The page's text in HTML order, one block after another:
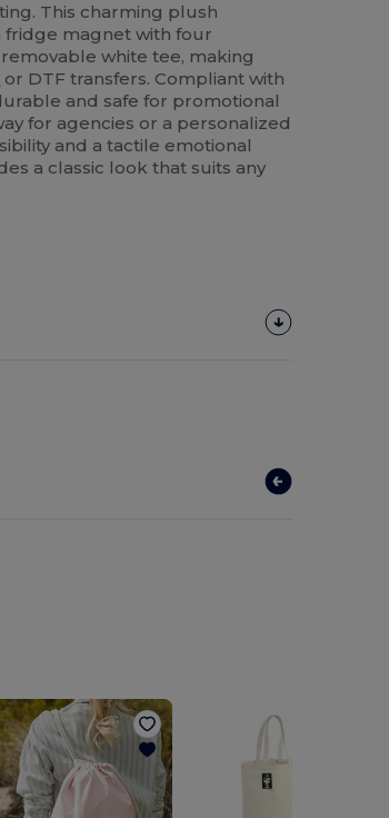
This charming plush
fridge magnet with four
white tee, making
or DTF transfers. Compliant with
and safe for promotional
for agencies or a personalized
and a tactile emotional
a classic look that suits any